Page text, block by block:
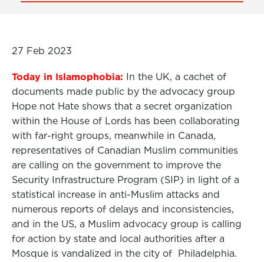
27 Feb 2023
Today in Islamophobia: In the UK, a cachet of
documents made public by the advocacy group
Hope not Hate shows that a secret organization
within the House of Lords has been collaborating
with far-right groups, meanwhile in Canada,
representatives of Canadian Muslim communities
are calling on the government to improve the
Security Infrastructure Program (SIP) in light of a
statistical increase in anti-Muslim attacks and
numerous reports of delays and inconsistencies,
and in the US, a Muslim advocacy group is calling
for action by state and local authorities after a
Mosque is vandalized in the city of Philadelphia.